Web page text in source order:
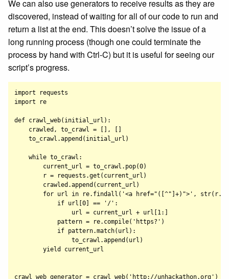
We can also use generators to receive results as they are
discovered, instead of waiting for all of our code to run and
return a list at the end. This doesn’t solve the issue of a
long running process (though one could terminate the
process by hand with Ctrl-C) but it is useful for seeing our
script’s progress.
import requests
import re
def crawl_web(initial_url):
    crawled, to_crawl = [], []
    to_crawl.append(initial_url)
    while to_crawl:
        current_url = to_crawl.pop(0)
        r = requests.get(current_url)
        crawled.append(current_url)
for url in re.findall('<a href="([^"]+)">',
            if url[0] == '/':
                url = current_url + url[1:]
            pattern = re.compile('https?')
            if pattern.match(url):
                to_crawl.append(url)
        yield current_url
crawl_web_generator = crawl_web('http://unhackathon.org')